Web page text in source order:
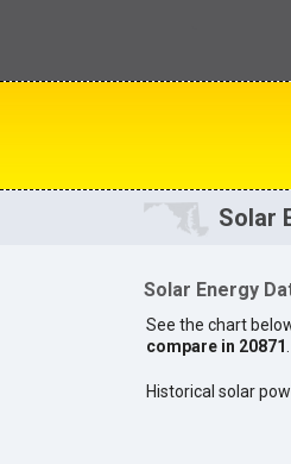
Solar
Solar Energy
See the chart
compare in 20871.
Historical solar